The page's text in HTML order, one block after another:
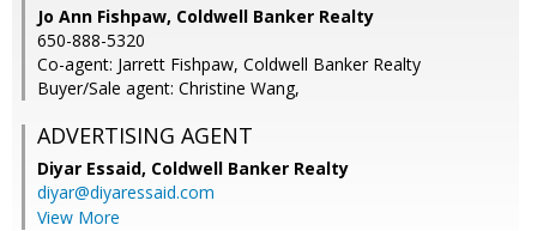
Jo Ann Fishpaw, Coldwell Banker Realty
650-888-5320
Co-agent: Jarrett Fishpaw, Coldwell Banker Realty
Buyer/Sale agent: Christine Wang,
ADVERTISING AGENT
Diyar Essaid, Coldwell Banker Realty
diyar@diyaressaid.com
View More